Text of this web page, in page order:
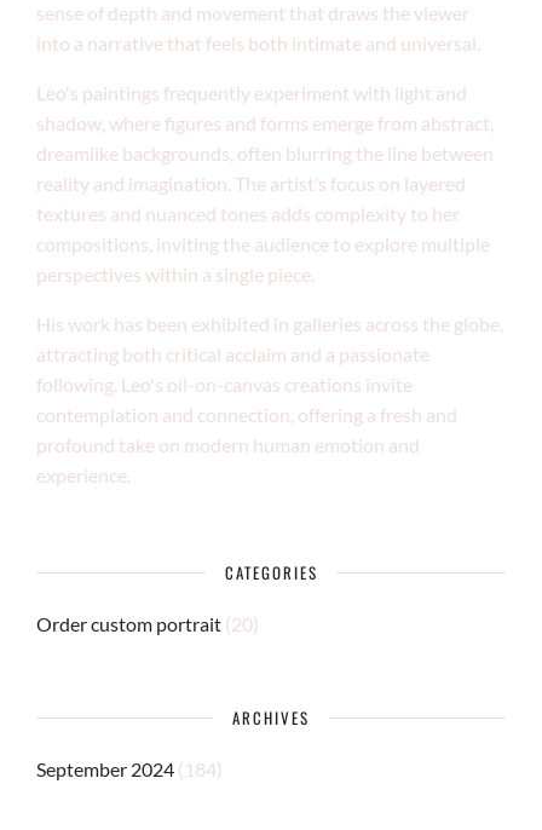
sense of depth and movement that draws the viewer
into a narrative that feels both intimate and universal.
Leo's paintings frequently experiment with light and
shadow, where figures and forms emerge from abstract,
dreamlike backgrounds, often blurring the line between
reality and imagination. The artist’s focus on layered
textures and nuanced tones adds complexity to her
compositions, inviting the audience to explore multiple
perspectives within a single piece.
His work has been exhibited in galleries across the globe,
attracting both critical acclaim and a passionate
following. Leo's oil-on-canvas creations invite
contemplation and connection, offering a fresh and
profound take on modern human emotion and
experience.
CATEGORIES
Order custom portrait (20)
ARCHIVES
September 2024 (184)